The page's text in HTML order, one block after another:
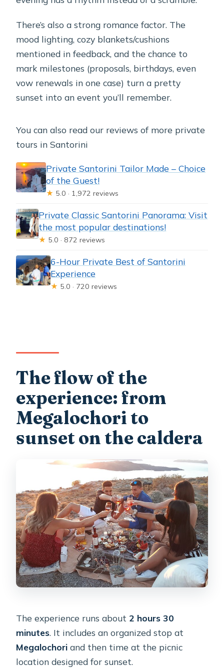
There’s also a strong romance factor. The
mood lighting, cozy blankets/cushions
mentioned in feedback, and the chance to
mark milestones (proposals, birthdays, even
vow renewals in one case) turn a pretty
sunset into an event you’ll remember.
You can also read our reviews of more private
tours in Santorini
Private Santorini Tailor Made – Choice
of the Guest!
★ 5.0 · 1,972 reviews
Private Classic Santorini Panorama: Visit
the most popular destinations!
★ 5.0 · 872 reviews
6-Hour Private Best of Santorini
Experience
★ 5.0 · 720 reviews
The flow of the
experience: from
Megalochori to
sunset on the caldera
The experience runs about 2 hours 30
minutes. It includes an organized stop at
Megalochori and then time at the picnic
location designed for sunset.